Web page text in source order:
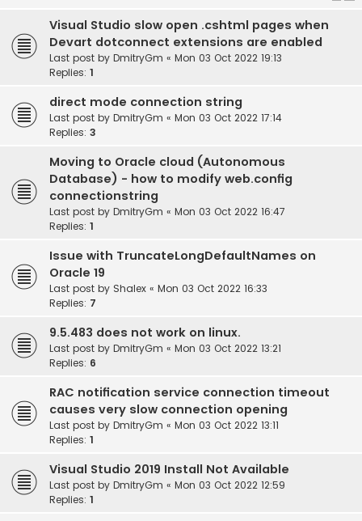
Visual Studio slow open .cshtml pages when
Devart dotconnect extensions are enabled
Last post by DmitryGm « Mon 03 Oct 2022 19:13
Replies: 1
direct mode connection string
Last post by DmitryGm « Mon 03 Oct 2022 17:14
Replies: 3
Moving to Oracle cloud (Autonomous
Database) - how to modify web.config
connectionstring
Last post by DmitryGm « Mon 03 Oct 2022 16:47
Replies: 1
Issue with TruncateLongDefaultNames on
Oracle 19
Last post by Shalex « Mon 03 Oct 2022 16:33
Replies: 7
9.5.483 does not work on linux.
Last post by DmitryGm « Mon 03 Oct 2022 13:21
Replies: 6
RAC notification service connection timeout
causes very slow connection opening
Last post by DmitryGm « Mon 03 Oct 2022 13:11
Replies: 1
Visual Studio 2019 Install Not Available
Last post by DmitryGm « Mon 03 Oct 2022 12:59
Replies: 1